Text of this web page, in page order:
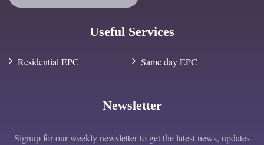
Useful Services
Residential EPC Same day EPC
Newsletter
Signup for our weekly newsletter to get the latest news, updates